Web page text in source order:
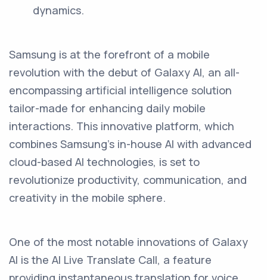
dynamics.
Samsung is at the forefront of a mobile
revolution with the debut of Galaxy AI, an all-
encompassing artificial intelligence solution
tailor-made for enhancing daily mobile
interactions. This innovative platform, which
combines Samsung's in-house AI with advanced
cloud-based AI technologies, is set to
revolutionize productivity, communication, and
creativity in the mobile sphere.
One of the most notable innovations of Galaxy
AI is the AI Live Translate Call, a feature